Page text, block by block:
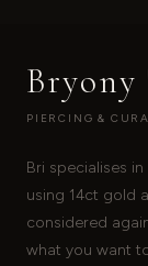
Bryony
PIERCING &
Bri specialises
using 14ct gold
considered
what you want